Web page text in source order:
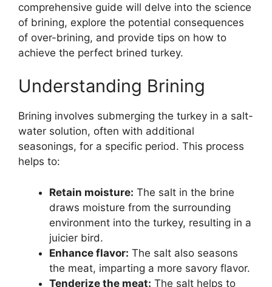
comprehensive guide will delve into the science
of brining, explore the potential consequences
of over-brining, and provide tips on how to
achieve the perfect brined turkey.
Understanding Brining
Brining involves submerging the turkey in a salt-
water solution, often with additional
seasonings, for a specific period. This process
helps to:
Retain moisture: The salt in the brine
draws moisture from the surrounding
environment into the turkey, resulting in a
juicier bird.
Enhance flavor: The salt also seasons
the meat, imparting a more savory flavor.
Tenderize the meat: The salt helps to